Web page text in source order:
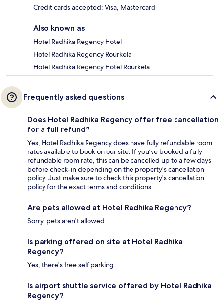
Credit cards accepted: Visa, Mastercard
Also known as
Hotel Radhika Regency Hotel
Hotel Radhika Regency Rourkela
Hotel Radhika Regency Hotel Rourkela
Frequently asked questions
Does Hotel Radhika Regency offer free cancellation
for a full refund?
Yes, Hotel Radhika Regency does have fully refundable room
rates available to book on our site. If you’ve booked a fully
refundable room rate, this can be cancelled up to a few days
before check-in depending on the property's cancellation
policy. Just make sure to check this property's cancellation
policy for the exact terms and conditions.
Are pets allowed at Hotel Radhika Regency?
Sorry, pets aren't allowed.
Is parking offered on site at Hotel Radhika
Regency?
Yes, there's free self parking.
Is airport shuttle service offered by Hotel Radhika
Regency?